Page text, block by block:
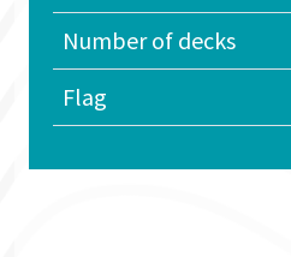
Number of decks
Flag